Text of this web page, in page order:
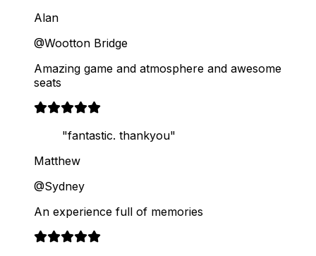
Alan
@Wootton Bridge
Amazing game and atmosphere and awesome
seats
"fantastic. thankyou"
Matthew
@Sydney
An experience full of memories